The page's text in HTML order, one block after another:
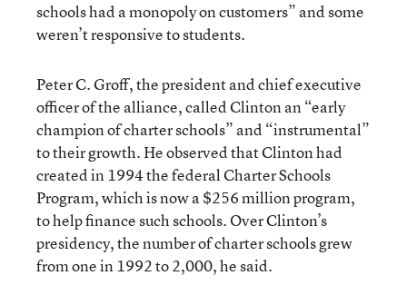
schools had a monopoly on customers” and some
weren’t responsive to students.
Peter C. Groff, the president and chief executive
officer of the alliance, called Clinton an “early
champion of charter schools” and “instrumental”
to their growth. He observed that Clinton had
created in 1994 the federal Charter Schools
Program, which is now a $256 million program,
to help finance such schools. Over Clinton’s
presidency, the number of charter schools grew
from one in 1992 to 2,000, he said.